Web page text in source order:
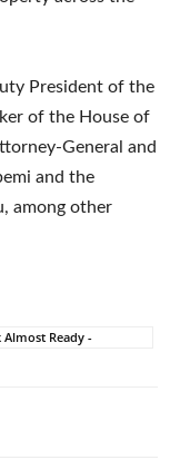
President of the
of the House of
General and
and the
among other
Ready -